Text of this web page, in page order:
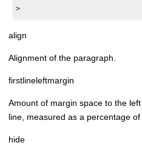
>
align
Alignment of the paragraph.
firstlineleftmargin
Amount of margin space to the
line, measured as a percentage
hide